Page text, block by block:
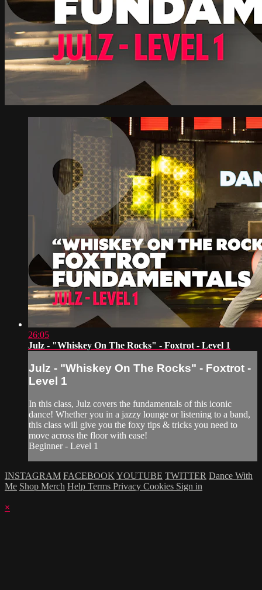
26:05
Julz - "Whiskey On The Rocks" - Foxtrot - Level 1
Julz - "Whiskey On The Rocks" - Foxtrot -
Level 1
In this class, Julz covers the fundamentals of this iconic
dance! Whether you in a jazzy lounge or listening to a band,
this class will give you the foxy tips & tricks you need to
move across the floor with ease!
Beginner - Level 1
INSTAGRAM FACEBOOK YOUTUBE TWITTER Dance With
Me Shop Merch Help Terms Privacy Cookies Sign in
×